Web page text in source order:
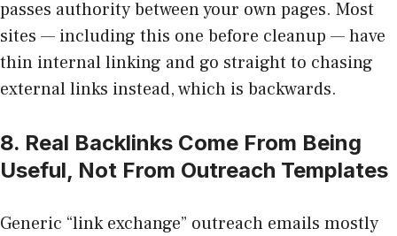
passes authority between your own pages. Most
sites — including this one before cleanup — have
thin internal linking and go straight to chasing
external links instead, which is backwards.
8. Real Backlinks Come From Being
Useful, Not From Outreach Templates
Generic “link exchange” outreach emails mostly